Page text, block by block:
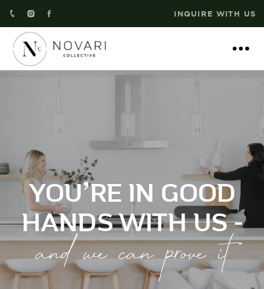
INQUIRE WITH US
YOU’RE IN GOOD
HANDS WITH US -
and we can prove it